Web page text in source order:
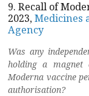
9. Recall of
2023,Medicines
Agency
Was any
holding a
Moderna vaccine
authorisation?